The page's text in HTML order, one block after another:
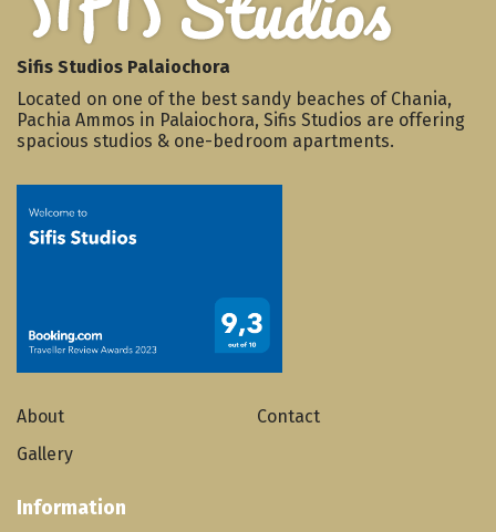
Sifis Studios Palaiochora
Located on one of the best sandy beaches of Chania,
Pachia Ammos in Palaiochora, Sifis Studios are offering
spacious studios & one-bedroom apartments.
About
Gallery
Contact
Information